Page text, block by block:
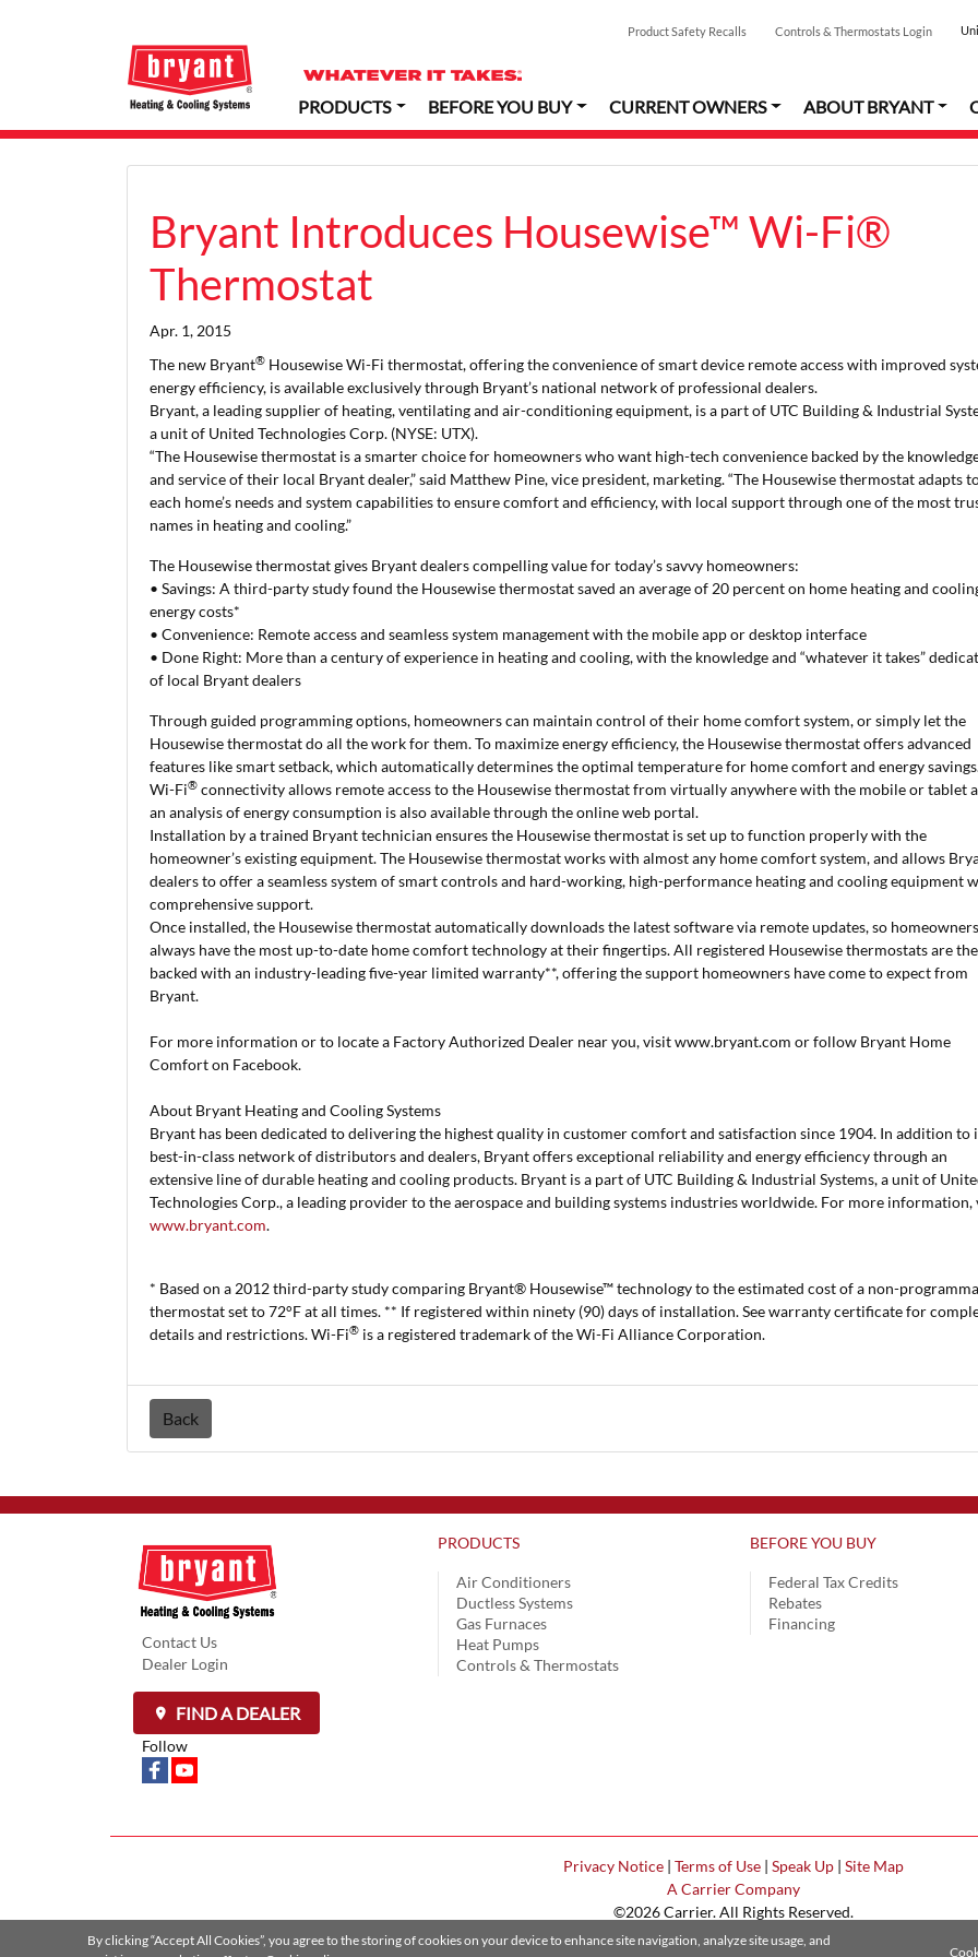
Product Safety Recalls Controls & Thermostats Login
PRODUCTS BEFORE YOU BUY CURRENT OWNERS ABOUT BRYANT
Bryant Introduces Housewise™ Wi-Fi®
Thermostat
Apr. 1, 2015
The new Bryant®Housewise Wi-Fi thermostat, offering the convenience of smart device remote access with improved
energy efficiency, is available exclusively through Bryant’s national network of professional dealers.
Bryant, a leading supplier of heating, ventilating and air-conditioning equipment, is a part of UTC Building & Industrial
a unit of United Technologies Corp. (NYSE: UTX).
“The Housewise thermostat is a smarter choice for homeowners who want high-tech convenience backed by the
and service of their local Bryant dealer,” said Matthew Pine, vice president, marketing. “The Housewise thermostat adapts
each home’s needs and system capabilities to ensure comfort and efficiency, with local support through one of the most
names in heating and cooling.”
The Housewise thermostat gives Bryant dealers compelling value for today’s savvy homeowners:
• Savings: A third-party study found the Housewise thermostat saved an average of 20 percent on home heating and
energy costs*
• Convenience: Remote access and seamless system management with the mobile app or desktop interface
• Done Right: More than a century of experience in heating and cooling, with the knowledge and “whatever it takes”
of local Bryant dealers
Through guided programming options, homeowners can maintain control of their home comfort system, or simply let the
Housewise thermostat do all the work for them. To maximize energy efficiency, the Housewise thermostat offers advanced
features like smart setback, which automatically determines the optimal temperature for home comfort and energy
Wi-Fi®connectivity allows remote access to the Housewise thermostat from virtually anywhere with the mobile or tablet
an analysis of energy consumption is also available through the online web portal.
Installation by a trained Bryant technician ensures the Housewise thermostat is set up to function properly with the
homeowner’s existing equipment. The Housewise thermostat works with almost any home comfort system, and allows
dealers to offer a seamless system of smart controls and hard-working, high-performance heating and cooling equipment
comprehensive support.
Once installed, the Housewise thermostat automatically downloads the latest software via remote updates, so homeowners
always have the most up-to-date home comfort technology at their fingertips. All registered Housewise thermostats are
backed with an industry-leading five-year limited warranty**, offering the support homeowners have come to expect from
Bryant.
For more information or to locate a Factory Authorized Dealer near you, visit www.bryant.com or follow Bryant Home
Comfort on Facebook.
About Bryant Heating and Cooling Systems
Bryant has been dedicated to delivering the highest quality in customer comfort and satisfaction since 1904. In addition to
best-in-class network of distributors and dealers, Bryant offers exceptional reliability and energy efficiency through an
extensive line of durable heating and cooling products. Bryant is a part of UTC Building & Industrial Systems, a unit of
Technologies Corp., a leading provider to the aerospace and building systems industries worldwide. For more information,
www.bryant.com.
* Based on a 2012 third-party study comparing Bryant® Housewise™ technology to the estimated cost of a non-
thermostat set to 72°F at all times. ** If registered within ninety (90) days of installation. See warranty certificate for
details and restrictions. Wi-Fi®is a registered trademark of the Wi-Fi Alliance Corporation.
Back
Contact Us
Dealer Login
FIND A DEALER
Follow
PRODUCTS
Air Conditioners
Ductless Systems
Gas Furnaces
Heat Pumps
Controls & Thermostats
BEFORE YOU BUY
Federal Tax Credits
Rebates
Financing
Privacy Notice| Terms of Use| Speak Up| Site Map
A Carrier Company
©2026 Carrier. All Rights Reserved.
Cookie Preferences
By clicking “Accept All Cookies”, you agree to the storing of cookies on your device to enhance site navigation, analyze site usage, and